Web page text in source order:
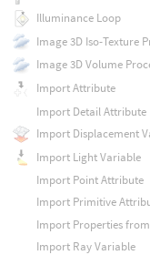
Illuminance Loop
Image 3D Iso-Texture
Image 3D Volume
Import Attribute
Import Detail Attribute
Import Displacement
Import Light Variable
Import Point Attribute
Import Primitive
Import Properties
Import Ray Variable